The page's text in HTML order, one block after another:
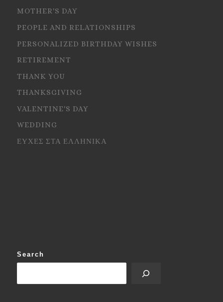
MOTHER'S DAY
PEOPLE AND RELATIONSHIPS
PERSONALIZED BIRTHDAY WISHES
RETIREMENT
THANK YOU
THANKSGIVING
VALENTINE'S DAY
WEDDING
ΕΥΧΕΣ ΣΤΑ ΕΛΛΗΝΙΚΑ
Search